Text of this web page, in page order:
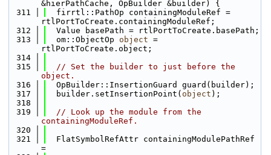
&hierPathCache, OpBuilder &builder) {
  311
  firrtl::PathOp containingModuleRef =
rtlPortToCreate.containingModuleRef;
  312
  Value basePath = rtlPortToCreate.basePath;
  313
  om::ObjectOp
object =
rtlPortToCreate.object;
  314
  315
// Set the builder to just before the
object.
  316
  OpBuilder::InsertionGuard guard(builder);
  317
  builder.setInsertionPoint(
object );
  318
  319
// Look up the module from the
containingModuleRef.
  320
  321
  FlatSymbolRefAttr containingModulePathRef
=